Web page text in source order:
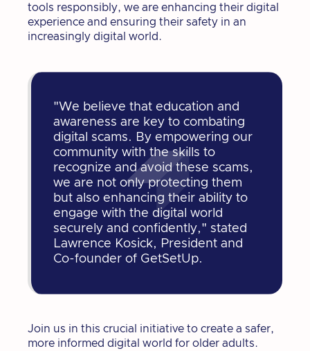
tools responsibly, we are enhancing their digital
experience and ensuring their safety in an
increasingly digital world.
"We believe that education and
awareness are key to combating
digital scams. By empowering our
community with the skills to
recognize and avoid these scams,
we are not only protecting them
but also enhancing their ability to
engage with the digital world
securely and confidently," stated
Lawrence Kosick, President and
Co-founder of GetSetUp.
Join us in this crucial initiative to create a safer,
more informed digital world for older adults.